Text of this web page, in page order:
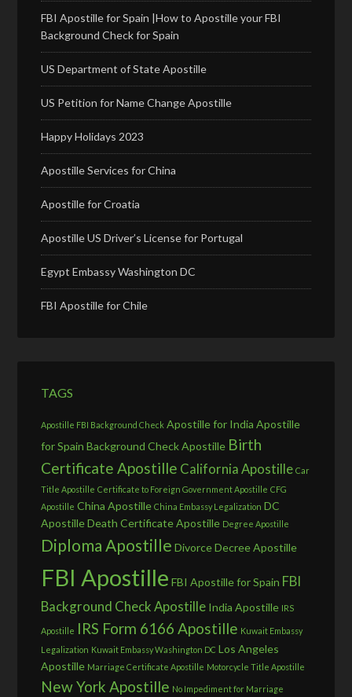
FBI Apostille for Spain |How to Apostille your FBI
Background Check for Spain
US Department of State Apostille
US Petition for Name Change Apostille
Happy Holidays 2023
Apostille Services for China
Apostille for Croatia
Apostille US Driver’s License for Portugal
Egypt Embassy Washington DC
FBI Apostille for Chile
TAGS
Apostille FBI Background Check Apostille for India Apostille
for Spain Background Check Apostille Birth
Certificate Apostille California Apostille Car
Title Apostille Certificate to Foreign Government Apostille CFG
Apostille China Apostille China Embassy Legalization DC
ApostilleDeath Certificate Apostille Degree Apostille
Diploma Apostille Divorce Decree Apostille
FBI Apostille FBI Apostille for Spain FBI
Background Check Apostille India Apostille IRS
Apostille IRS Form 6166 Apostille Kuwait Embassy
Legalization Kuwait Embassy Washington DC Los Angeles
Apostille Marriage Certificate Apostille Motorcycle Title Apostille
New York Apostille No Impediment for Marriage